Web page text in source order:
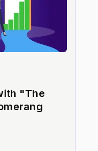
"The